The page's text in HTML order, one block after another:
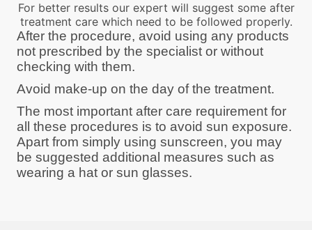
For better results our expert will suggest some after
treatment care which need to be followed properly.
After the procedure, avoid using any products
not prescribed by the specialist or without
checking with them.
Avoid make-up on the day of the treatment.
The most important after care requirement for
all these procedures is to avoid sun exposure.
Apart from simply using sunscreen, you may
be suggested additional measures such as
wearing a hat or sun glasses.